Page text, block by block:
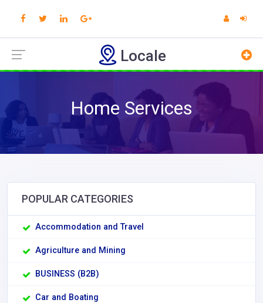
Locale
Home Services
POPULAR CATEGORIES
Accommodation and Travel
Agriculture and Mining
BUSINESS (B2B)
Car and Boating